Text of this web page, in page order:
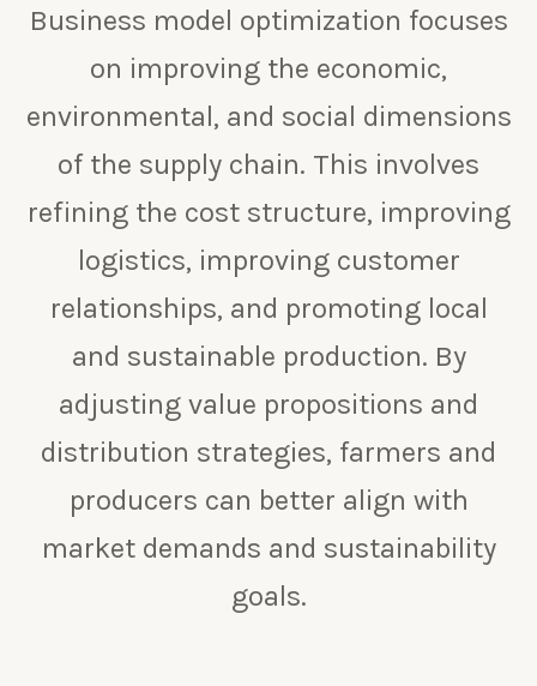
Business model optimization focuses
on improving the economic,
environmental, and social dimensions
of the supply chain. This involves
refining the cost structure, improving
logistics, improving customer
relationships, and promoting local
and sustainable production. By
adjusting value propositions and
distribution strategies, farmers and
producers can better align with
market demands and sustainability
goals.